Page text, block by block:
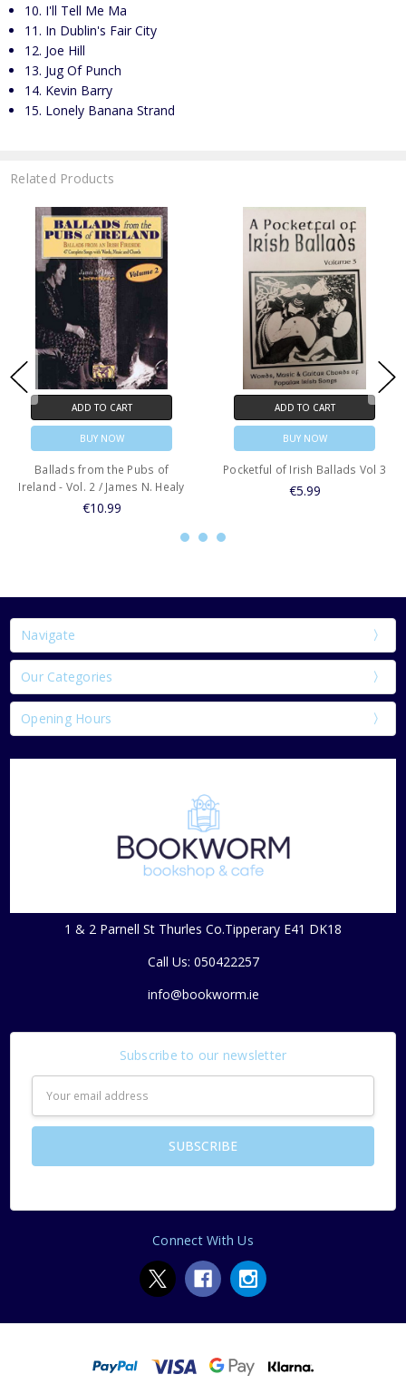
10. I'll Tell Me Ma
11. In Dublin's Fair City
12. Joe Hill
13. Jug Of Punch
14. Kevin Barry
15. Lonely Banana Strand
Related Products
ADD TO CART
BUY NOW
Ballads from the Pubs of
Ireland - Vol. 2 / James N. Healy
€10.99
ADD TO CART
BUY NOW
Pocketful of Irish Ballads Vol 3
€5.99
Navigate
Our Categories
Opening Hours
1 & 2 Parnell St Thurles Co.Tipperary E41 DK18
Call Us: 050422257
info@bookworm.ie
Subscribe to our newsletter
Address
Connect With Us